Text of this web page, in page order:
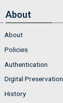
About
About
Policies
Authentication
Digital Preservation
History